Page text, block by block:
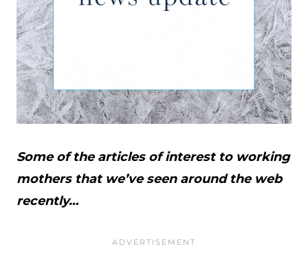
Some of the articles of interest to working
mothers that we’ve seen around the web
recently…